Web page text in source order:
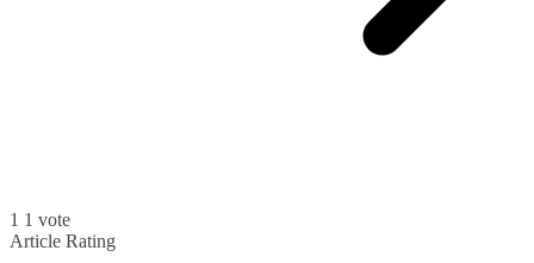
1 1 vote
Article Rating